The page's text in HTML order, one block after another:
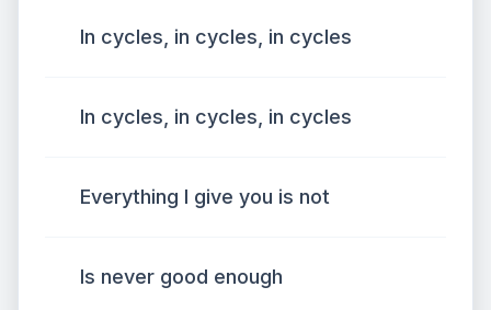
In cycles, in cycles, in cycles
In cycles, in cycles, in cycles
Everything I give you is not
Is never good enough